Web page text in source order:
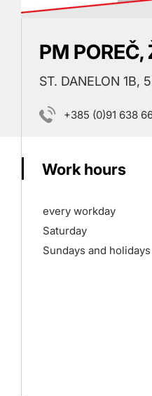
PM
ST. DANELON 1B,
+385 (0)91 638
Work hours
every workday
Saturday
Sundays and holidays